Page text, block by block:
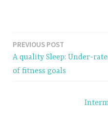
g
g
e
Post
navigation
PREVIOUS POST
A quality Sleep: Under-
of fitness goals